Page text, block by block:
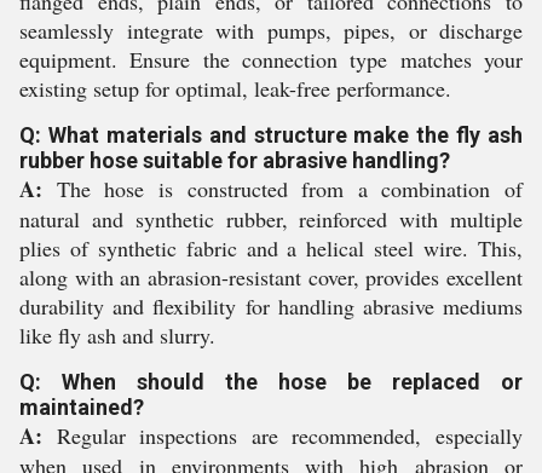
seamlessly integrate with pumps, pipes, or discharge
equipment. Ensure the connection type matches your
existing setup for optimal, leak-free performance.
Q: What materials and structure make the fly ash
rubber hose suitable for abrasive handling?
A: The hose is constructed from a combination of
natural and synthetic rubber, reinforced with multiple
plies of synthetic fabric and a helical steel wire. This,
along with an abrasion-resistant cover, provides excellent
durability and flexibility for handling abrasive mediums
like fly ash and slurry.
Q: When should the hose be replaced or
maintained?
A: Regular inspections are recommended, especially
when used in environments with high abrasion or